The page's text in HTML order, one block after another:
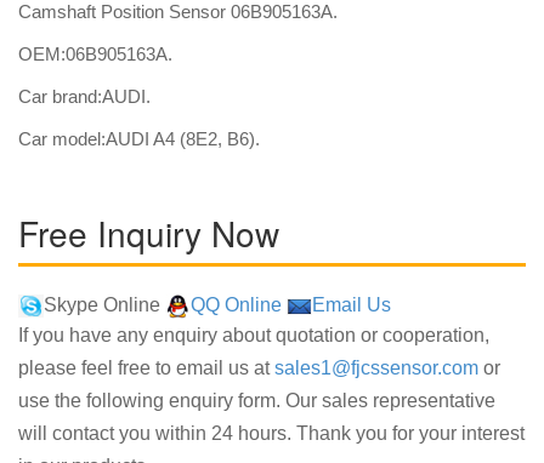
Camshaft Position Sensor 06B905163A.
OEM:06B905163A.
Car brand:AUDI.
Car model:AUDI A4 (8E2, B6).
Free Inquiry Now
Skype Online QQ Online
Email Us
If you have any enquiry about quotation or cooperation,
please feel free to email us atsales1@fjcssensor.com or
use the following enquiry form. Our sales representative
will contact you within 24 hours. Thank you for your interest